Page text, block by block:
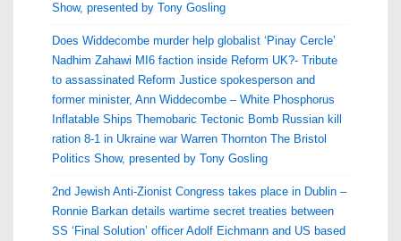
Show, presented by Tony Gosling
Does Widdecombe murder help globalist ‘Pinay Cercle’
Nadhim Zahawi MI6 faction inside Reform UK?- Tribute
to assassinated Reform Justice spokesperson and
former minister, Ann Widdecombe – White Phosphorus
Inflatable Ships Themobaric Tectonic Bomb Russian kill
ration 8-1 in Ukraine war Warren Thornton The Bristol
Politics Show, presented by Tony Gosling
2nd Jewish Anti-Zionist Congress takes place in Dublin –
Ronnie Barkan details wartime secret treaties between
SS ‘Final Solution’ officer Adolf Eichmann and US based